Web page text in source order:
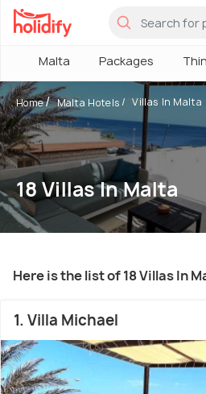
Malta Packages
Home Malta Hotels Villas In Malta
18 Villas In Malta
Here is the list of 18 Villas In
1. Villa Michael